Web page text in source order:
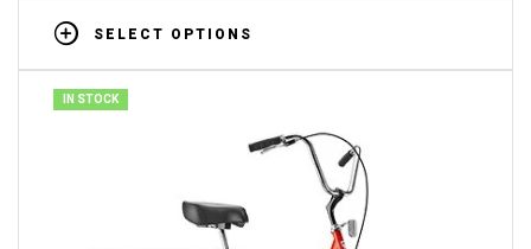
SELECT OPTIONS
IN STOCK